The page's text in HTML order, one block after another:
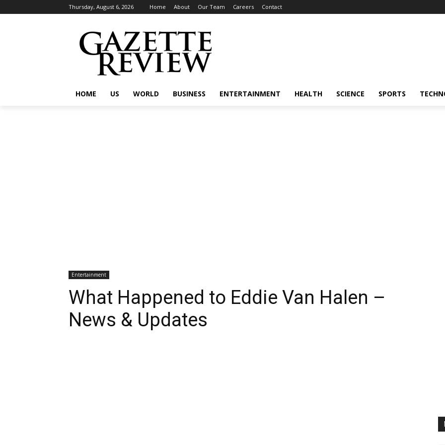
Thursday, August 6, 2026 Home About Our Team Careers Contact
HOME US WORLD BUSINESS ENTERTAINMENT HEALTH SCIENCE SPORTS
Entertainment
What Happened to Eddie Van Halen –
News & Updates